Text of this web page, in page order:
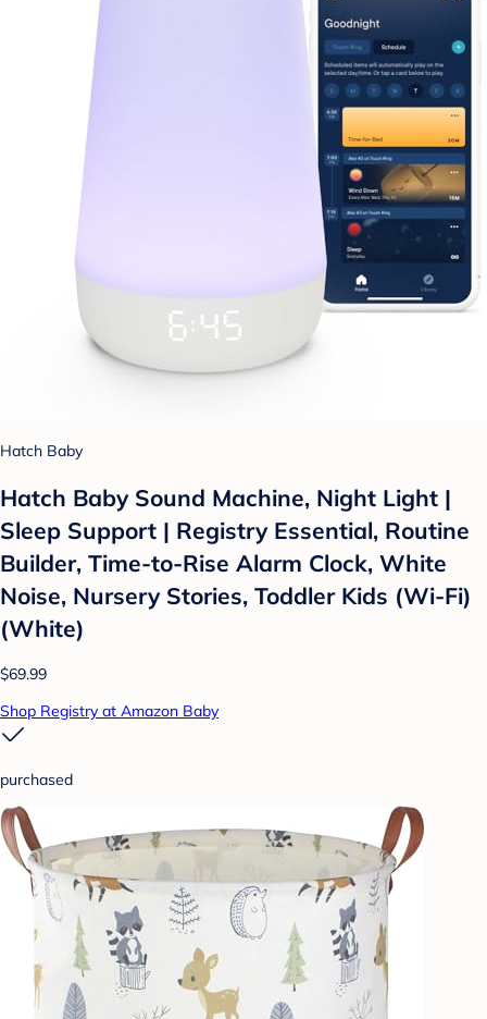
Hatch Baby
Hatch Baby Sound Machine, Night Light |
Sleep Support | Registry Essential, Routine
Builder, Time-to-Rise Alarm Clock, White
Noise, Nursery Stories, Toddler Kids (Wi-Fi)
(White)
$69.99
Shop Registry at Amazon Baby
purchased